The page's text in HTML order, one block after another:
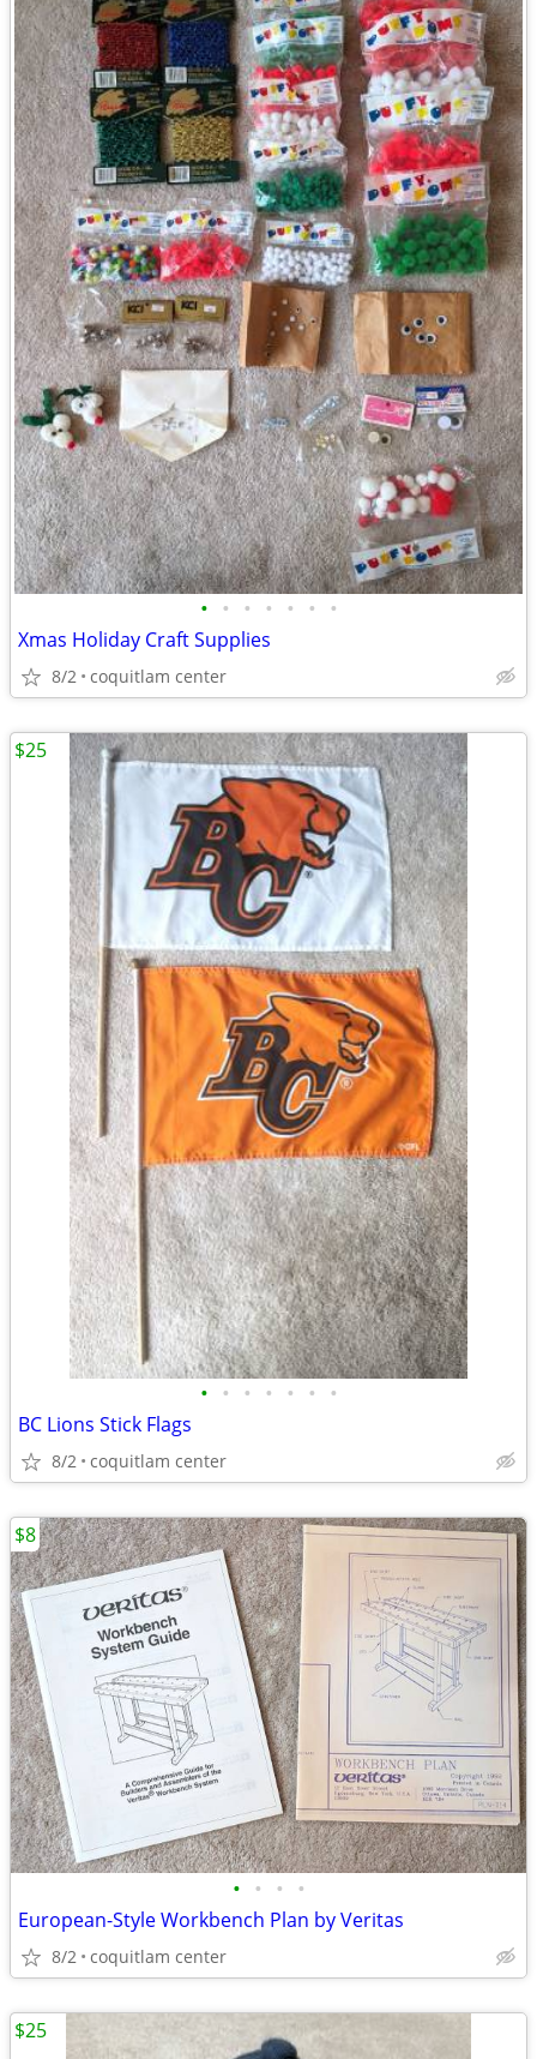
• • • • • • •
Xmas Holiday Craft Supplies
8/2 coquitlam center
• • • • • • •
BC Lions Stick Flags
8/2 coquitlam center
$25
• • • •
European-Style Workbench Plan by Veritas
8/2 coquitlam center
$8
$25